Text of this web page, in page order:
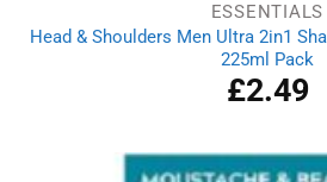
ESSENTIALS
Head & Shoulders Men Ultra 2in1
225ml Pack
£2.49